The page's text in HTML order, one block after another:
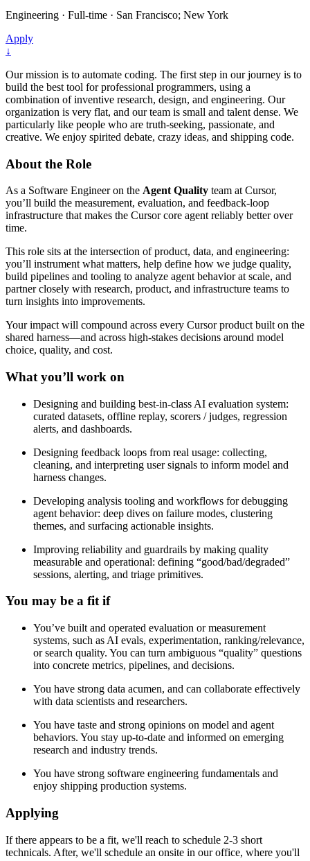
Engineering · Full-time · San Francisco; New York
Apply
↓
Our mission is to automate coding. The first step in our journey is to
build the best tool for professional programmers, using a
combination of inventive research, design, and engineering. Our
organization is very flat, and our team is small and talent dense. We
particularly like people who are truth-seeking, passionate, and
creative. We enjoy spirited debate, crazy ideas, and shipping code.
About the Role
As a Software Engineer on the Agent Quality team at Cursor,
you’ll build the measurement, evaluation, and feedback-loop
infrastructure that makes the Cursor core agent reliably better over
time.
This role sits at the intersection of product, data, and engineering:
you’ll instrument what matters, help define how we judge quality,
build pipelines and tooling to analyze agent behavior at scale, and
partner closely with research, product, and infrastructure teams to
turn insights into improvements.
Your impact will compound across every Cursor product built on the
shared harness—and across high-stakes decisions around model
choice, quality, and cost.
What you’ll work on
Designing and building best-in-class AI evaluation system:
curated datasets, offline replay, scorers / judges, regression
alerts, and dashboards.
Designing feedback loops from real usage: collecting,
cleaning, and interpreting user signals to inform model and
harness changes.
Developing analysis tooling and workflows for debugging
agent behavior: deep dives on failure modes, clustering
themes, and surfacing actionable insights.
Improving reliability and guardrails by making quality
measurable and operational: defining “good/bad/degraded”
sessions, alerting, and triage primitives.
You may be a fit if
You’ve built and operated evaluation or measurement
systems, such as AI evals, experimentation, ranking/relevance,
or search quality. You can turn ambiguous “quality” questions
into concrete metrics, pipelines, and decisions.
You have strong data acumen, and can collaborate effectively
with data scientists and researchers.
You have taste and strong opinions on model and agent
behaviors. You stay up-to-date and informed on emerging
research and industry trends.
You have strong software engineering fundamentals and
enjoy shipping production systems.
Applying
If there appears to be a fit, we'll reach to schedule 2-3 short
technicals. After, we'll schedule an onsite in our office, where you'll